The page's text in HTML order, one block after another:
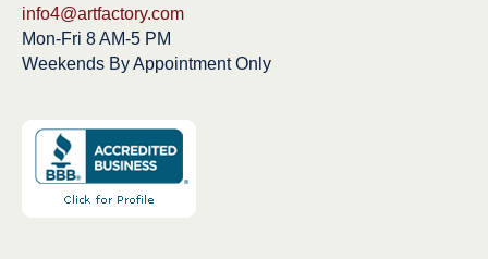
info4@artfactory.com
Mon-Fri 8 AM-5 PM
Weekends By Appointment Only